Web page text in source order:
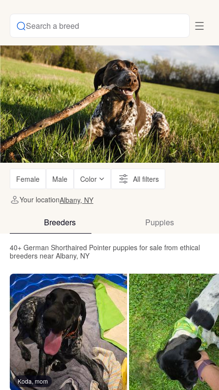
Search a breed
Female Male Color All filters
Your locationAlbany, NY
Breeders Puppies
40+ German Shorthaired Pointer puppies for sale from ethical
breeders near Albany, NY
Koda, mom